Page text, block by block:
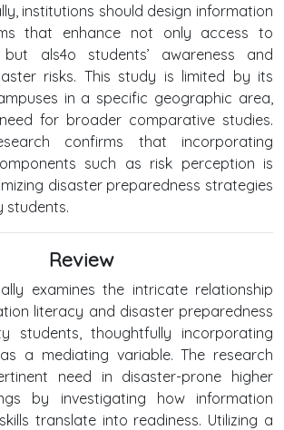
institutions should design information
that enhance not only access to
als4o students’ awareness and
risks. This study is limited by its
in a specific geographic area,
for broader comparative studies.
confirms that incorporating
such as risk perception is
disaster preparedness strategies
students.
Review
examines the intricate relationship
literacy and disaster preparedness
students, thoughtfully incorporating
a mediating variable. The research
need in disaster-prone higher
by investigating how information
translate into readiness. Utilizing a